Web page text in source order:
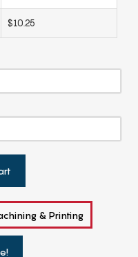
$10.25
& Printing